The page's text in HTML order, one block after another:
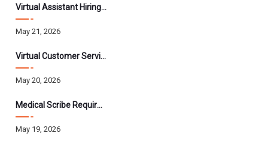
Virtual Assistant Hiring: A Founder’s Step-By-Step Guide
May 21, 2026
Virtual Customer Service Assistant: The Complete 2026 Guide
May 20, 2026
Medical Scribe Requirements 2026: Skills, Training, HIPAA
May 19, 2026